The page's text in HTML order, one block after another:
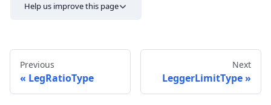
Help us improve this page
Previous
LegRatioType
Next
LeggerLimitType